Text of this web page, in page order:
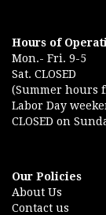
Hours of
Mon.- Fri. 9-5
Sat. CLOSED
(Summer hours
Labor Day
CLOSED on
Our Policies
About Us
Contact us